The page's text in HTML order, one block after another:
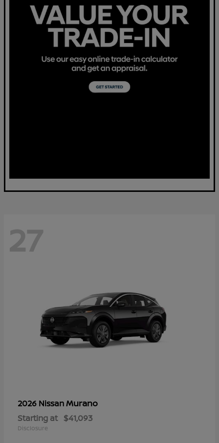
27
2026 NissanMurano
Starting at $41,093
Disclosure